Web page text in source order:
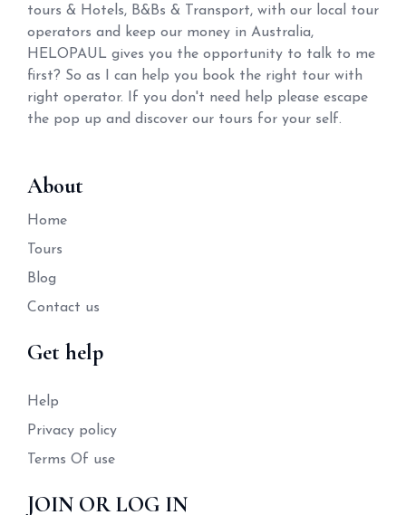
tours & Hotels, B&Bs & Transport, with our local tour
operators and keep our money in Australia,
HELOPAUL gives you the opportunity to talk to me
first? So as I can help you book the right tour with
right operator. If you don't need help please escape
the pop up and discover our tours for your self.
About
Home
Tours
Blog
Contact us
Get help
Help
Privacy policy
Terms Of use
JOIN OR LOG IN